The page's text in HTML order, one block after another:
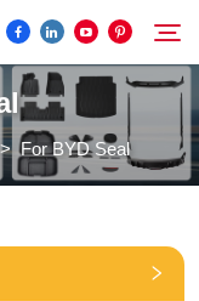
Search
>For BYD Seal